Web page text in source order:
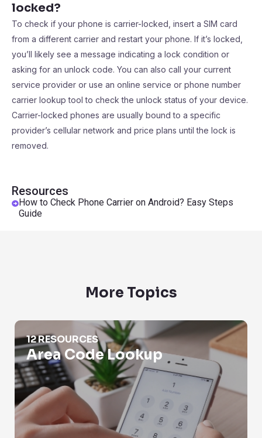
Resources
How to Check Phone Carrier on Android? Easy Steps
Guide
locked?
To check if your phone is carrier-locked, insert a SIM card
from a different carrier and restart your phone. If it’s locked,
you’ll likely see a message indicating a lock condition or
asking for an unlock code. You can also call your current
service provider or use an online service or phone number
carrier lookup tool to check the unlock status of your device.
Carrier-locked phones are usually bound to a specific
provider’s cellular network and price plans until the lock is
removed.
More Topics
Area Code Lookup
12 RESOURCES
Area Code Lookup